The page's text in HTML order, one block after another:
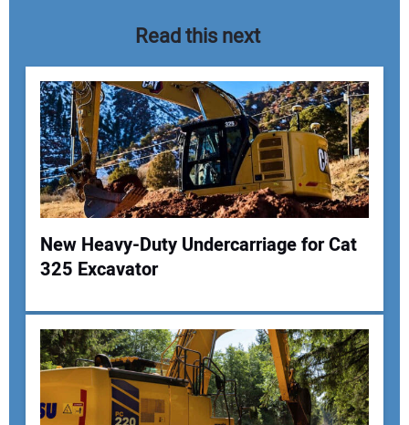
Your Name:
Your Email Address:
Read this next
New Heavy-Duty Undercarriage for Cat
325 Excavator